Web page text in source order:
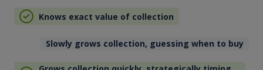
Knows exact value of collection
Slowly grows collection, guessing when to buy